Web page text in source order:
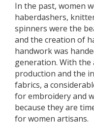
In the past, women
haberdashers,
spinners were the
and the creation of
handwork was
generation. With
production and the
fabrics, a
for embroidery and
because they are
for women artisans.